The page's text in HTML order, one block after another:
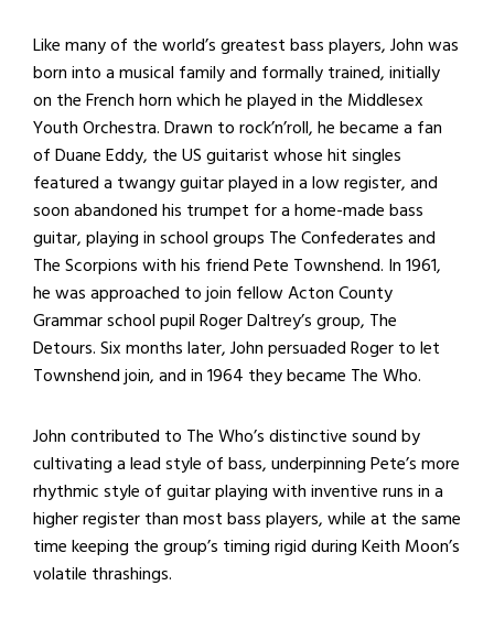
Like many of the world’s greatest bass players, John was
born into a musical family and formally trained, initially
on the French horn which he played in the Middlesex
Youth Orchestra. Drawn to rock’n’roll, he became a fan
of Duane Eddy, the US guitarist whose hit singles
featured a twangy guitar played in a low register, and
soon abandoned his trumpet for a home-made bass
guitar, playing in school groups The Confederates and
The Scorpions with his friend Pete Townshend. In 1961,
he was approached to join fellow Acton County
Grammar school pupil Roger Daltrey’s group, The
Detours. Six months later, John persuaded Roger to let
Townshend join, and in 1964 they became The Who.
John contributed to The Who’s distinctive sound by
cultivating a lead style of bass, underpinning Pete’s more
rhythmic style of guitar playing with inventive runs in a
higher register than most bass players, while at the same
time keeping the group’s timing rigid during Keith Moon’s
volatile thrashings.